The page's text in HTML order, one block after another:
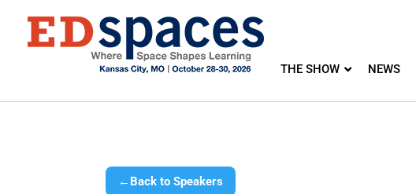
THE SHOW NEWS
← Back to Speakers